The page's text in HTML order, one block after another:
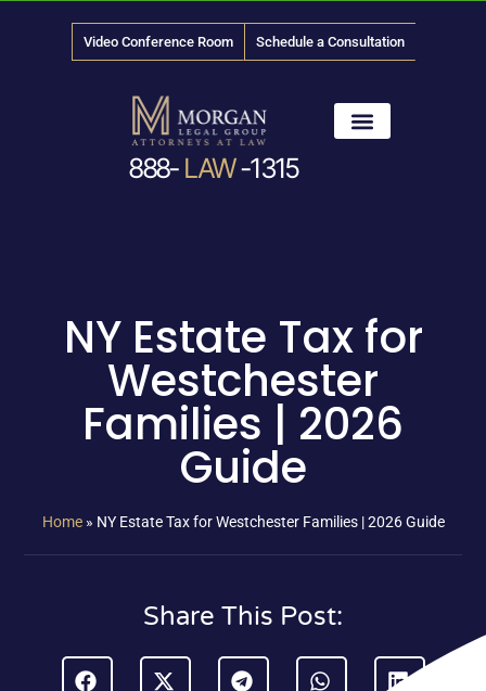
Video Conference Room Schedule a Consultation
888- LAW-1315
NY Estate Tax for
Westchester
Families | 2026
Guide
Home» NY Estate Tax for Westchester Families | 2026 Guide
Share This Post: